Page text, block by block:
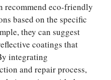
recommend eco-friendly
based on the specific
they can suggest
coatings that
integrating
and repair process,